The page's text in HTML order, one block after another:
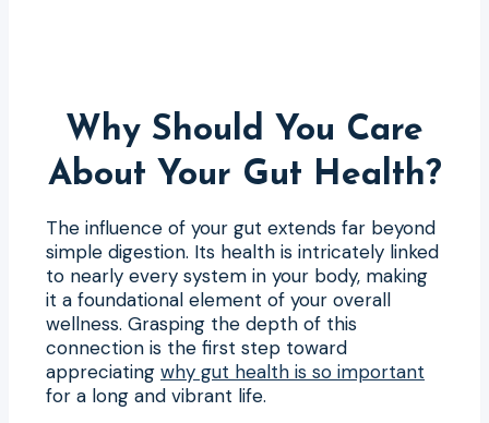
Why Should You Care
About Your Gut Health?
The influence of your gut extends far beyond
simple digestion. Its health is intricately linked
to nearly every system in your body, making
it a foundational element of your overall
wellness. Grasping the depth of this
connection is the first step toward
appreciating why gut health is so important
for a long and vibrant life.